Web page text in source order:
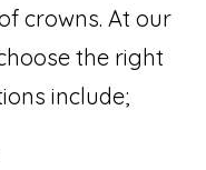
crowns. At our
the right
include;